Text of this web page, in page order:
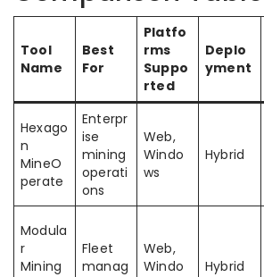
Tool
Name
Best
For
Platfo
rms
Suppo
rted
Deplo
yment
Hexago
n
MineO
perate
Enterpr
ise
mining
operati
ons
Web,
Windo
ws
Hybrid
Modula
r
Mining
Fleet
manag
Web,
Windo
Hybrid